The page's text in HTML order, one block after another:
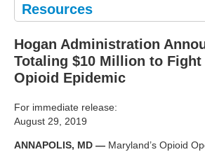
Resources
Hogan Administration
Totaling $10 Million to Fight
Opioid Epidemic
For immediate release:
August 29, 2019
ANNAPOLIS, MD — Maryland’s Opioid